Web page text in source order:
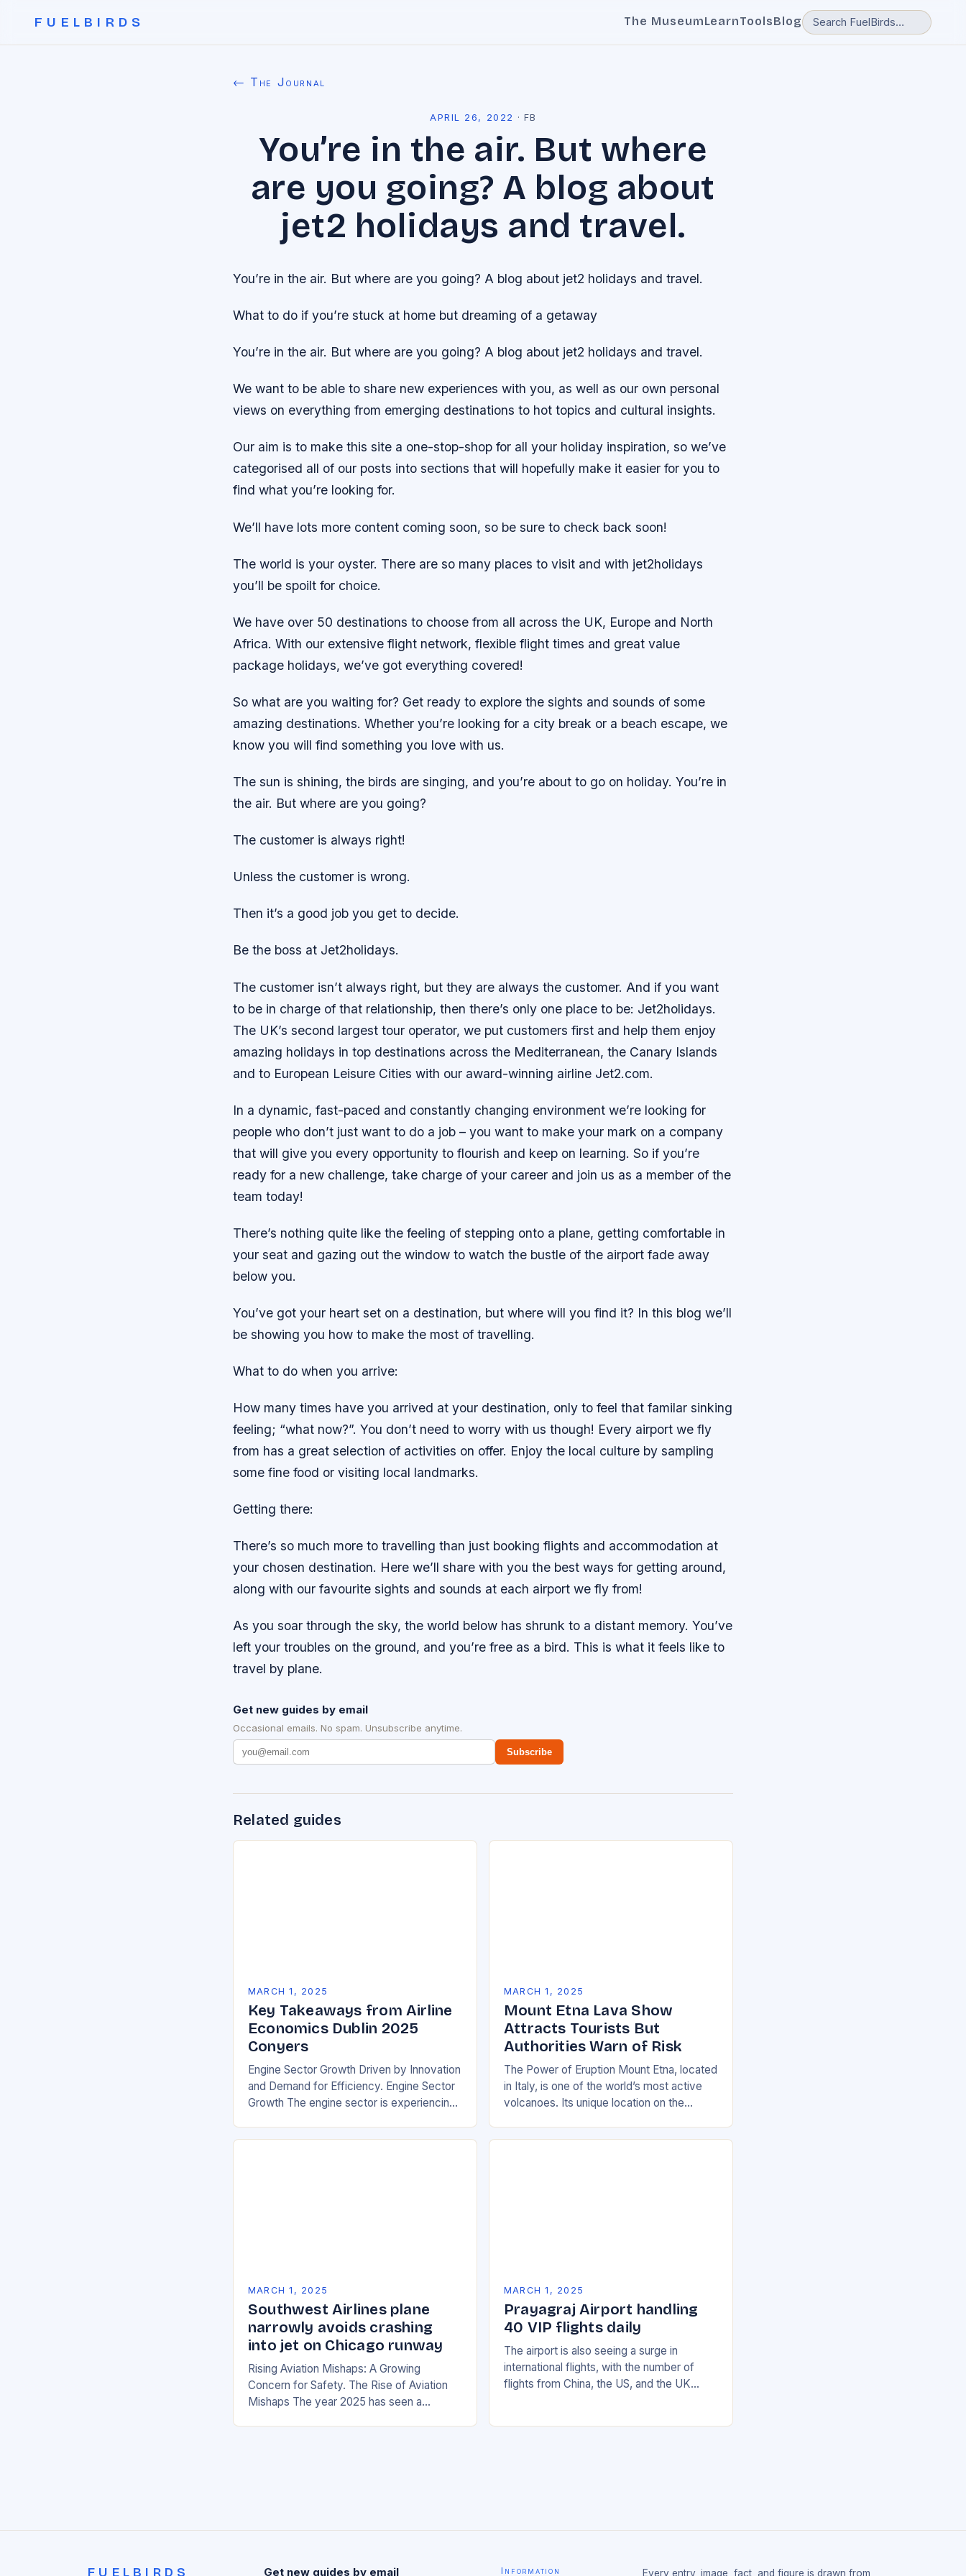
FUELBIRDS The MuseumLearnToolsBlog
← The Journal
APRIL 26, 2022 · FB
You’re in the air. But where
are you going? A blog about
jet2 holidays and travel.
You’re in the air. But where are you going? A blog about jet2 holidays and travel.
What to do if you’re stuck at home but dreaming of a getaway
You’re in the air. But where are you going? A blog about jet2 holidays and travel.
We want to be able to share new experiences with you, as well as our own personal
views on everything from emerging destinations to hot topics and cultural insights.
Our aim is to make this site a one-stop-shop for all your holiday inspiration, so we’ve
categorised all of our posts into sections that will hopefully make it easier for you to
find what you’re looking for.
We’ll have lots more content coming soon, so be sure to check back soon!
The world is your oyster. There are so many places to visit and with jet2holidays
you’ll be spoilt for choice.
We have over 50 destinations to choose from all across the UK, Europe and North
Africa. With our extensive flight network, flexible flight times and great value
package holidays, we’ve got everything covered!
So what are you waiting for? Get ready to explore the sights and sounds of some
amazing destinations. Whether you’re looking for a city break or a beach escape, we
know you will find something you love with us.
The sun is shining, the birds are singing, and you’re about to go on holiday. You’re in
the air. But where are you going?
The customer is always right!
Unless the customer is wrong.
Then it’s a good job you get to decide.
Be the boss at Jet2holidays.
The customer isn’t always right, but they are always the customer. And if you want
to be in charge of that relationship, then there’s only one place to be: Jet2holidays.
The UK’s second largest tour operator, we put customers first and help them enjoy
amazing holidays in top destinations across the Mediterranean, the Canary Islands
and to European Leisure Cities with our award-winning airline Jet2.com.
In a dynamic, fast-paced and constantly changing environment we’re looking for
people who don’t just want to do a job – you want to make your mark on a company
that will give you every opportunity to flourish and keep on learning. So if you’re
ready for a new challenge, take charge of your career and join us as a member of the
team today!
There’s nothing quite like the feeling of stepping onto a plane, getting comfortable in
your seat and gazing out the window to watch the bustle of the airport fade away
below you.
You’ve got your heart set on a destination, but where will you find it? In this blog we’ll
be showing you how to make the most of travelling.
What to do when you arrive:
How many times have you arrived at your destination, only to feel that familar sinking
feeling; “what now?”. You don’t need to worry with us though! Every airport we fly
from has a great selection of activities on offer. Enjoy the local culture by sampling
some fine food or visiting local landmarks.
Getting there:
There’s so much more to travelling than just booking flights and accommodation at
your chosen destination. Here we’ll share with you the best ways for getting around,
along with our favourite sights and sounds at each airport we fly from!
As you soar through the sky, the world below has shrunk to a distant memory. You’ve
left your troubles on the ground, and you’re free as a bird. This is what it feels like to
travel by plane.
Get new guides by email
Occasional emails. No spam. Unsubscribe anytime.
Subscribe
Related guides
MARCH 1, 2025
Key Takeaways from Airline
Economics Dublin 2025
Conyers
Engine Sector Growth Driven by Innovation
and Demand for Efficiency. Engine Sector
Growth The engine sector is experiencing
demand for more efficient and
MARCH 1, 2025
Mount Etna Lava Show
Attracts Tourists But
Authorities Warn of Risk
The Power of Eruption Mount Etna, located
in Italy, is one of the world’s most active
volcanoes. Its unique location on the
African tectonic plates…
MARCH 1, 2025
Southwest Airlines plane
narrowly avoids crashing
into jet on Chicago runway
Rising Aviation Mishaps: A Growing
Concern for Safety. The Rise of Aviation
Mishaps The year 2025 has seen a
MARCH 1, 2025
Prayagraj Airport handling
40 VIP flights daily
The airport is also seeing a surge in
international flights, with the number of
flights from China, the US, and the UK
Get new guides by email Information Every entry, image, fact, and figure is drawn from